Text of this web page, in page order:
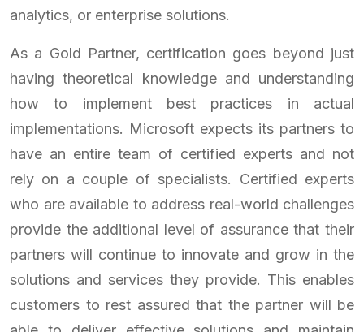
analytics, or enterprise solutions.
As a Gold Partner, certification goes beyond just
having theoretical knowledge and understanding
how to implement best practices in actual
implementations. Microsoft expects its partners to
have an entire team of certified experts and not
rely on a couple of specialists. Certified experts
who are available to address real-world challenges
provide the additional level of assurance that their
partners will continue to innovate and grow in the
solutions and services they provide. This enables
customers to rest assured that the partner will be